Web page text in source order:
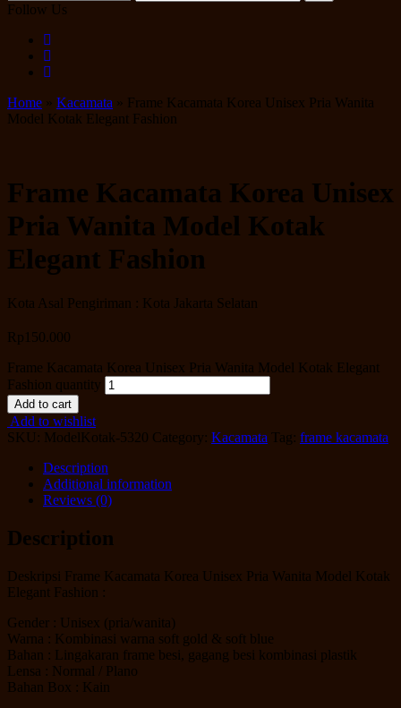
Follow Us
Home » Kacamata » Frame Kacamata Korea Unisex Pria Wanita
Model Kotak Elegant Fashion
Frame Kacamata Korea Unisex
Pria Wanita Model Kotak
Elegant Fashion
Kota Asal Pengiriman : Kota Jakarta Selatan
Rp 150.000
Frame Kacamata Korea Unisex Pria Wanita Model Kotak Elegant
Fashion quantity
Add to cart
Add to wishlist
SKU: ModelKotak-5320 Category: Kacamata Tag: frame kacamata
Description
Additional information
Reviews (0)
Description
Deskripsi Frame Kacamata Korea Unisex Pria Wanita Model Kotak
Elegant Fashion :
Gender : Unisex (pria/wanita)
Warna : Kombinasi warna soft gold & soft blue
Bahan : Lingakaran frame besi, gagang besi kombinasi plastik
Lensa : Normal / Plano
Bahan Box : Kain